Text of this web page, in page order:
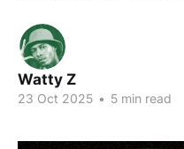
Watty Z
23 Oct 2025 • 5 min read